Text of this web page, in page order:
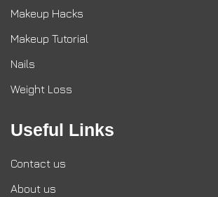
Makeup Hacks
Makeup Tutorial
Nails
Weight Loss
Useful Links
Contact us
About us